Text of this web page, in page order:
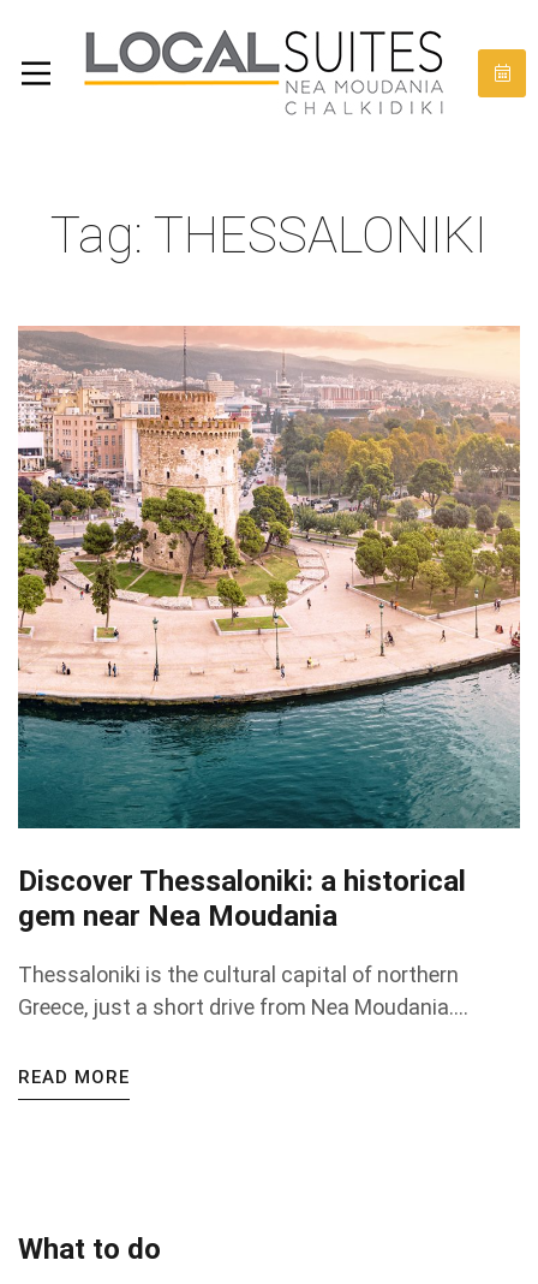
Tag: THESSALONIKI
Discover Thessaloniki: a historical
gem near Nea Moudania
Thessaloniki is the cultural capital of northern
Greece, just a short drive from Nea Moudania....
READ MORE
What to do